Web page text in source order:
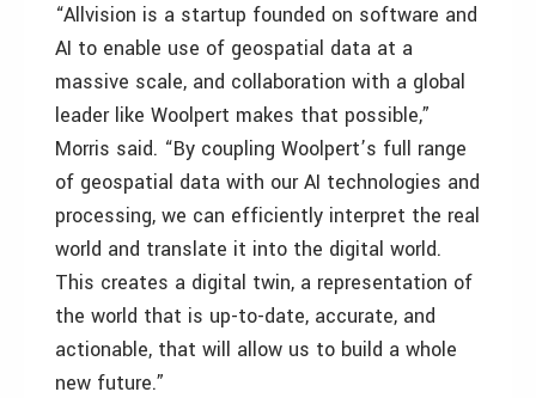
“Allvision is a startup founded on software and
AI to enable use of geospatial data at a
massive scale, and collaboration with a global
leader like Woolpert makes that possible,”
Morris said. “By coupling Woolpert’s full range
of geospatial data with our AI technologies and
processing, we can efficiently interpret the real
world and translate it into the digital world.
This creates a digital twin, a representation of
the world that is up-to-date, accurate, and
actionable, that will allow us to build a whole
new future.”